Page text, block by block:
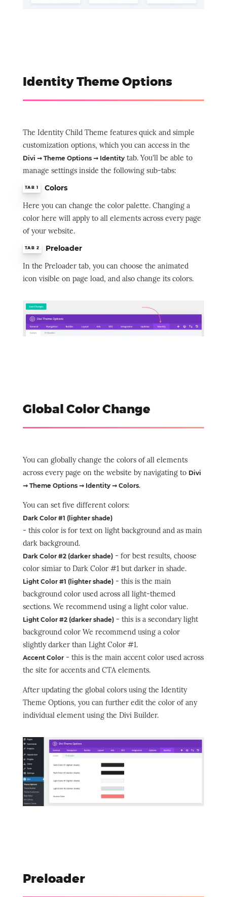
Identity Theme Options
The Identity Child Theme features quick and simple
customization options, which you can access in the
Divi ➞ Theme Options ➞ Identitytab. You'll be able to
manage settings inside the following sub-tabs:
TAB 1
Colors
Here you can change the color palette. Changing a
color here will apply to all elements across every page
of your website.
TAB 2
Preloader
In the Preloader tab, you can choose the animated
icon visible on page load, and also change its colors.
Global Color Change
You can globally change the colors of all elements
across every page on the website by navigating to Divi
➞ Theme Options ➞ Identity ➞ Colors.
You can set five different colors:
Dark Color #1 (lighter shade)
- this color is for text on light background and as main
dark background.
Dark Color #2 (darker shade)- for best results, choose
color simiar to Dark Color #1 but darker in shade.
Light Color #1 (lighter shade)- this is the main
background color used across all light-themed
sections. We recommend using a light color value.
Light Color #2 (darker shade)- this is a secondary light
background color We recommend using a color
slightly darker than Light Color #1.
Accent Color- this is the main accent color used across
the site for accents and CTA elements.
After updating the global colors using the Identity
Theme Options, you can further edit the color of any
individual element using the Divi Builder.
Preloader